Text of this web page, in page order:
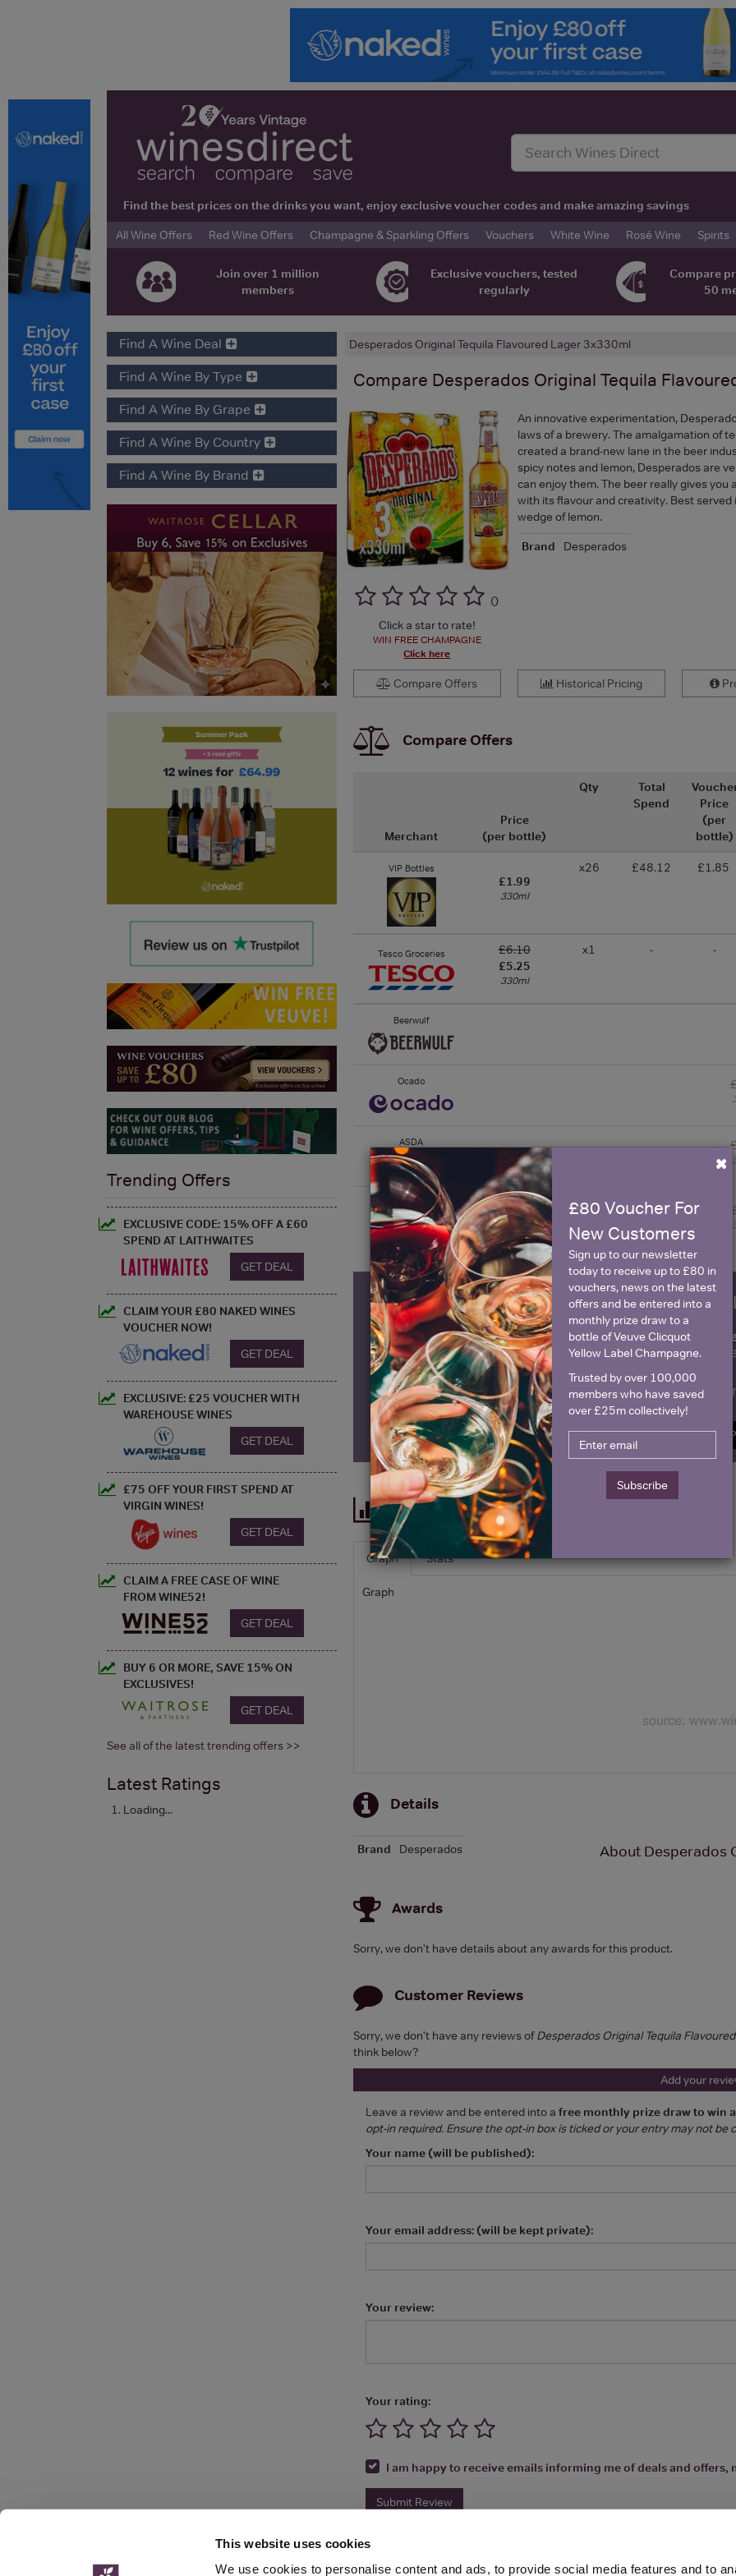
This website uses cookies
We use cookies to personalise content and ads, to provide social media features and to
Find the best prices on the drinks you want, enjoy exclusive voucher codes and make amazing savings
All Wine Offers
Red Wine Offers Champagne & Sparkling Offers Vouchers White Wine Rosé Wine Spirits
Join over 1 million
members
Exclusive vouchers, tested
regularly
Compare
50
Desperados Original Tequila Flavoured Lager 3x330ml
Compare Desperados Original Tequila
()
Click a star to rate!
WIN FREE CHAMPAGNE
Click here
An innovative experimentation,
laws of a brewery. The amalgamation of
created a brand-new lane in the beer
spicy notes and lemon, Desperados are
can enjoy them. The beer really gives you
with its flavour and creativity. Best served
wedge of lemon.
Brand
Desperados
Compare Offers Historical Pricing
Compare Offers
Merchant
Price
(per bottle)
Qty
Total
Spend
Price
(per
bottle)
VIP Bottles
£1.99
330ml
x26 £48.12 £1.85
Tesco Groceries
£6.10
£5.25
330ml
x1 - -
Beerwulf
Ocado
ASDA
Morrisons
WIN FREE VEUVE CLICQUOT
Sign up to our newsletter and be entered into a
Clicquot Yellow
Name
SIGN UP
Historical Pricing
Graph Stats
Graph
Details
Brand Desperados About Desperados
Awards
Sorry, we don't have details about any awards for this product.
Customer Reviews
Sorry, we don't have any reviews ofDesperados Original Tequila
think below?
Add your
Leave a review and be entered into a free monthly prize draw to win
opt-in required. Ensure the opt-in box is ticked or your entry may not be
Your name (will be published):
Your email address: (will be kept private):
Your review:
Your rating:
I am happy to receive emails informing me of deals and offers,
Submit Review
×
£80 Voucher For
New Customers
Sign up to our newsletter
today to receive up to £80 in
vouchers, news on the latest
offers and be entered into a
monthly prize draw to a
bottle of Veuve Clicquot
Yellow Label Champagne.
Trusted by over 100,000
members who have saved
over £25m collectively!
Subscribe
Find A Wine Deal
Find A Wine By Type
Find A Wine By Grape
Find A Wine By Country
Find A Wine By Brand
Trending Offers
EXCLUSIVE CODE: 15% OFF A £60
SPEND AT LAITHWAITES
GET DEAL
CLAIM YOUR £80 NAKED WINES
VOUCHER NOW!
GET DEAL
EXCLUSIVE: £25 VOUCHER WITH
WAREHOUSE WINES
GET DEAL
£75 OFF YOUR FIRST SPEND AT
VIRGIN WINES!
GET DEAL
CLAIM A FREE CASE OF WINE
FROM WINE52!
GET DEAL
BUY 6 OR MORE, SAVE 15% ON
EXCLUSIVES!
GET DEAL
See all of the latest trending offers >>
Latest Ratings
Loading...